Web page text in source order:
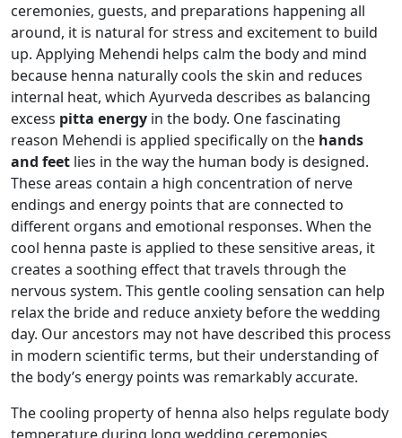
ceremonies, guests, and preparations happening all
around, it is natural for stress and excitement to build
up. Applying Mehendi helps calm the body and mind
because henna naturally cools the skin and reduces
internal heat, which Ayurveda describes as balancing
excess pitta energy in the body. One fascinating
reason Mehendi is applied specifically on the hands
and feet lies in the way the human body is designed.
These areas contain a high concentration of nerve
endings and energy points that are connected to
different organs and emotional responses. When the
cool henna paste is applied to these sensitive areas, it
creates a soothing effect that travels through the
nervous system. This gentle cooling sensation can help
relax the bride and reduce anxiety before the wedding
day. Our ancestors may not have described this process
in modern scientific terms, but their understanding of
the body’s energy points was remarkably accurate.
The cooling property of henna also helps regulate body